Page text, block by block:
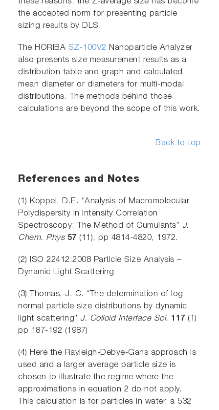
these reasons, the Z-average size has become
the accepted norm for presenting particle
sizing results by DLS.
The HORIBA SZ-100V2 Nanoparticle Analyzer
also presents size measurement results as a
distribution table and graph and calculated
mean diameter or diameters for multi-modal
distributions. The methods behind those
calculations are beyond the scope of this work.
Back to top
References and Notes
(1) Koppel, D.E. “Analysis of Macromolecular
Polydispersity in Intensity Correlation
Spectroscopy: The Method of Cumulants” J.
Chem. Phys 57 (11), pp 4814-4820, 1972.
(2) ISO 22412:2008 Particle Size Analysis –
Dynamic Light Scattering
(3) Thomas, J. C. “The determination of log
normal particle size distributions by dynamic
light scattering” J. Colloid Interface Sci. 117 (1)
pp 187-192 (1987)
(4) Here the Rayleigh-Debye-Gans approach is
used and a larger average particle size is
chosen to illustrate the regime where the
approximations in equation 2 do not apply.
This calculation is for particles in water, a 532